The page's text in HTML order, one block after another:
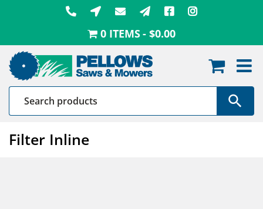
0 ITEMS $0.00
Filter Inline